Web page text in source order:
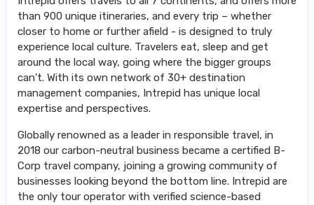
than 900 unique itineraries, and every trip – whether
closer to home or further afield - is designed to truly
experience local culture. Travelers eat, sleep and get
around the local way, going where the bigger groups
can’t. With its own network of 30+ destination
management companies, Intrepid has unique local
expertise and perspectives.
Globally renowned as a leader in responsible travel, in
2018 our carbon-neutral business became a certified B-
Corp travel company, joining a growing community of
businesses looking beyond the bottom line. Intrepid are
the only tour operator with verified science-based